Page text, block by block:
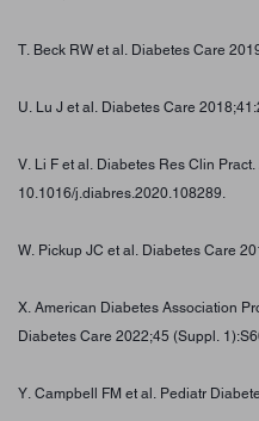
T. Beck RW et al. Diabetes Care
U. Lu J et al. Diabetes Care
V. Li F et al. Diabetes Res Clin
10.1016/j.diabres.2020.108289.
W. Pickup JC et al. Diabetes Care
X. American Diabetes Association
Diabetes Care 2022;45 (Suppl.
Y. Campbell FM et al. Pediatr